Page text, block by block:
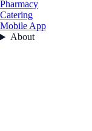
Pharmacy
Catering
Mobile App
About